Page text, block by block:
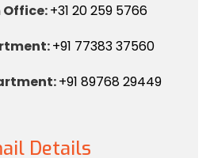
+31 20 259 5766
+91 77383 37560
+91 89768 29449
Details